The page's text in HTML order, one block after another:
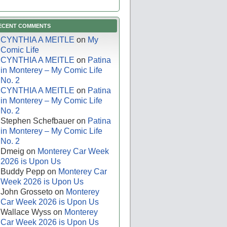
COMMENTS
CYNTHIA A MEITLE on My
Comic Life
CYNTHIA A MEITLE on Patina
in Monterey – My Comic Life
No. 2
CYNTHIA A MEITLE on Patina
in Monterey – My Comic Life
No. 2
Stephen Schefbauer on Patina
in Monterey – My Comic Life
No. 2
Dmeig on Monterey Car Week
2026 is Upon Us
Buddy Pepp on Monterey Car
Week 2026 is Upon Us
John Grosseto on Monterey
Car Week 2026 is Upon Us
Wallace Wyss on Monterey
Car Week 2026 is Upon Us